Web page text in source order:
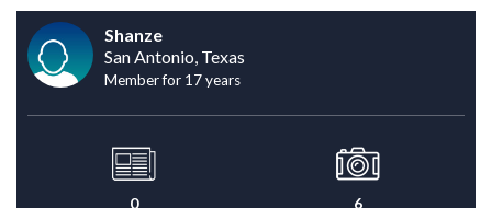
Shanze
San Antonio, Texas
Member for 17 years
0 6